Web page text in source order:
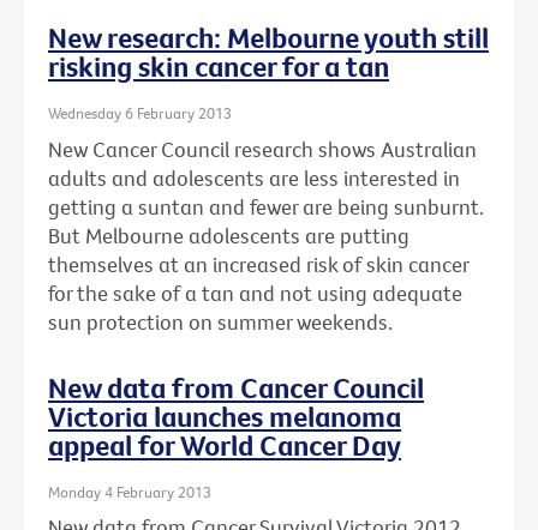
New research: Melbourne youth still
risking skin cancer for a tan
Wednesday 6 February 2013
New Cancer Council research shows Australian
adults and adolescents are less interested in
getting a suntan and fewer are being sunburnt.
But Melbourne adolescents are putting
themselves at an increased risk of skin cancer
for the sake of a tan and not using adequate
sun protection on summer weekends.
New data from Cancer Council
Victoria launches melanoma
appeal for World Cancer Day
Monday 4 February 2013